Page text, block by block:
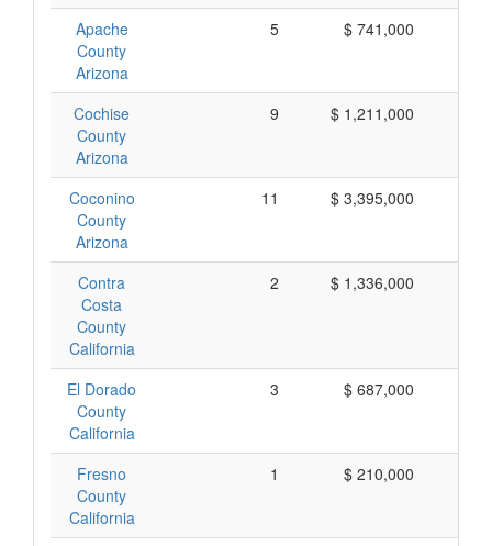
Apache
County
Arizona
5 $ 741,000
Cochise
County
Arizona
9 $ 1,211,000
Coconino
County
Arizona
11 $ 3,395,000
Contra
Costa
County
California
2 $ 1,336,000
El Dorado
County
California
3 $ 687,000
Fresno
County
California
1 $ 210,000